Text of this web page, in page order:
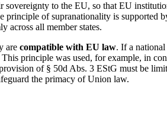
to the EU, so that EU
principle of supranationality is supported
across all member states.
are compatible with EU law. If a
principle was used, for example, in
of § 50d Abs. 3 EStG must be
the primacy of Union law.